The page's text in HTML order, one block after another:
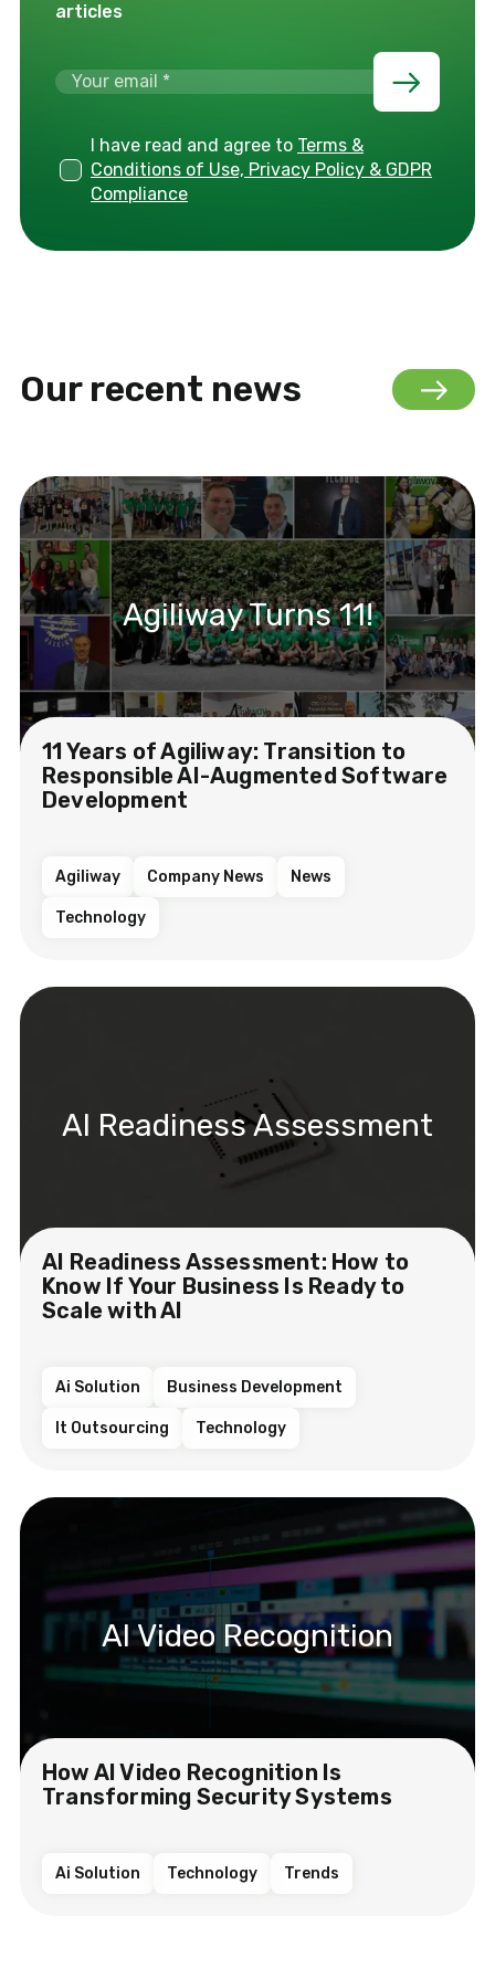
articles
I have read and agree to Terms &
Conditions of Use, Privacy Policy & GDPR
Compliance
Our recent news
Agiliway Turns 11!
11 Years of Agiliway: Transition to
Responsible AI-Augmented Software
Development
Agiliway Company News News
Technology
AI Readiness Assessment
AI Readiness Assessment: How to
Know If Your Business Is Ready to
Scale with AI
Ai Solution Business Development
It Outsourcing Technology
AI Video Recognition
How AI Video Recognition Is
Transforming Security Systems
Ai Solution Technology Trends